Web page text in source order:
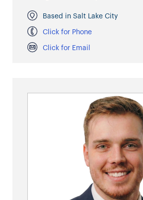
Based in Salt Lake City
Click for Phone
Click for Email